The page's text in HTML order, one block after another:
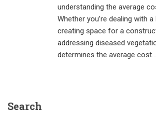
understanding the average
Whether you’re dealing with
creating space for a
addressing diseased
determines the average cost…
Search